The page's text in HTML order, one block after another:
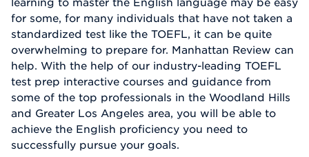
for some, for many individuals that have not taken a
standardized test like the TOEFL, it can be quite
overwhelming to prepare for. Manhattan Review can
help. With the help of our industry-leading TOEFL
test prep interactive courses and guidance from
some of the top professionals in the Woodland Hills
and Greater Los Angeles area, you will be able to
achieve the English proficiency you need to
successfully pursue your goals.